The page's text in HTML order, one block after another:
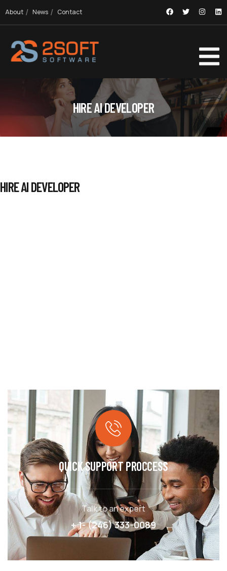
About News Contact
HIRE AI DEVELOPER
HIRE AI DEVELOPER
QUICK SUPPORT PROCCESS
Talk to an expert
+ 1- (246) 333-0089